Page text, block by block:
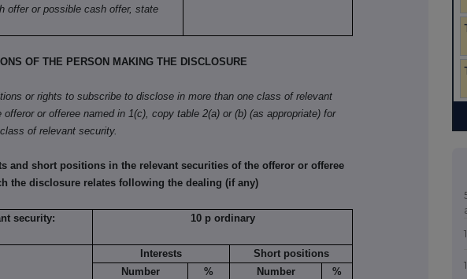
or possible cash offer, state
OF THE PERSON MAKING THE DISCLOSURE
or rights to subscribe to disclose in more than one class of relevant
or offeree named in 1(c), copy table 2(a) or (b) (as appropriate) for
of relevant security.
short positions in the relevant securities of the offeror or offeree
the disclosure relates following the dealing (if any)
security: 10 p ordinary
Interests
Short positions
Number
% Number
%